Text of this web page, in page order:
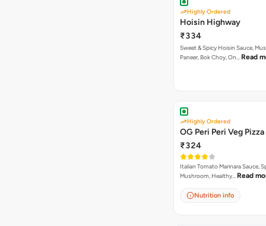
Highly Ordered
Hoisin Highway
₹334
Sweet & Spicy Hoisin Sauce,
Paneer, Bok Choy, On… Read
Highly Ordered
OG Peri Peri Veg Pizza
₹324
Italian Tomato Marinara Sauce,
Mushroom, Healthy… Read
Nutrition info